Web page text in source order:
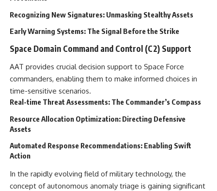
does the evidence actually
#UFODocumentary #BrazilUFO
#UFOInvestigation
#AlienEncounter
#DeclassifiedFiles #JamesFox
#BrazilianRoswell
#HistoricalInvestigation
Recognizing New Signatures: Unmasking Stealthy Assets
Early Warning Systems: The Signal Before the Strike
Space Domain Command and Control (C2) Support
AAT provides crucial decision support to Space Force
commanders, enabling them to make informed choices in
time-sensitive scenarios.
Real-time Threat Assessments: The Commander’s Compass
Resource Allocation Optimization: Directing Defensive
Assets
Automated Response Recommendations: Enabling Swift
Action
In the rapidly evolving field of military technology, the
concept of autonomous anomaly triage is gaining significant